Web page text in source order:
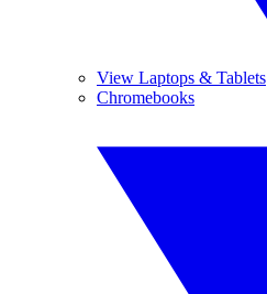
View Laptops & Tablets
Chromebooks